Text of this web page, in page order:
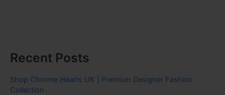
Recent Posts
Shop Chrome Hearts UK | Premium Designer Fashion
Collection